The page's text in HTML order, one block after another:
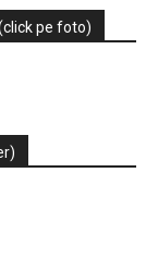
pe foto)